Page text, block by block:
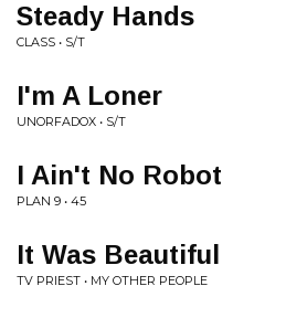
Steady Hands
CLASS • S/T
I'm A Loner
UNORFADOX • S/T
I Ain't No Robot
PLAN 9 • 45
It Was Beautiful
TV PRIEST • MY OTHER PEOPLE